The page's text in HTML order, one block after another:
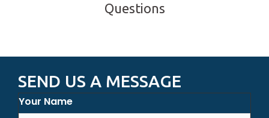
Questions
SEND US A MESSAGE
Your Name